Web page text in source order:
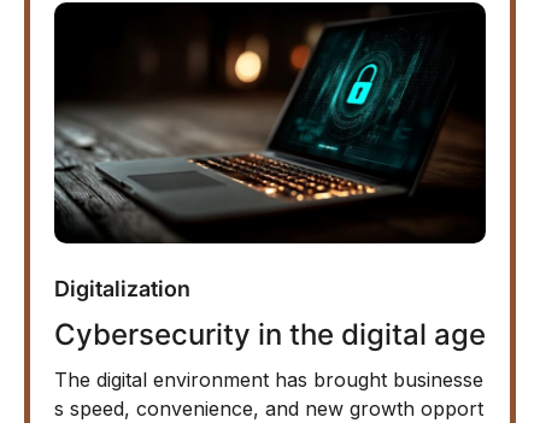
Digitalization
Cybersecurity in the digital age
The digital environment has brought businesse
s speed, convenience, and new growth opport